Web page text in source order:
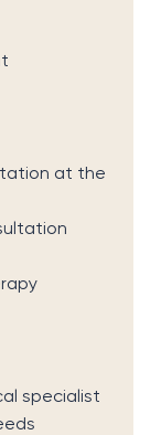
at the
specialist